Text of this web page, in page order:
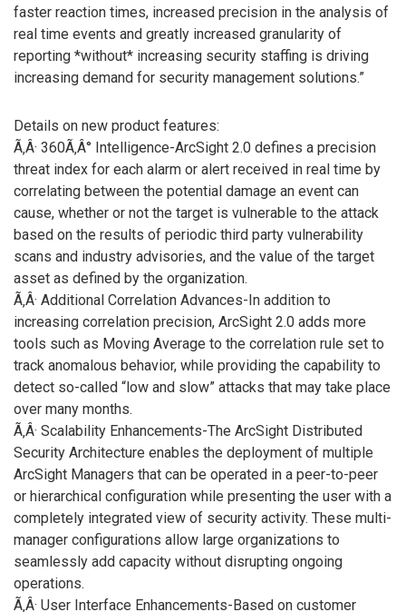
faster reaction times, increased precision in the analysis of
real time events and greatly increased granularity of
reporting *without* increasing security staffing is driving
increasing demand for security management solutions.”
Details on new product features:
Ã‚Â· 360Ã‚Â° Intelligence-ArcSight 2.0 defines a precision
threat index for each alarm or alert received in real time by
correlating between the potential damage an event can
cause, whether or not the target is vulnerable to the attack
based on the results of periodic third party vulnerability
scans and industry advisories, and the value of the target
asset as defined by the organization.
Ã‚Â· Additional Correlation Advances-In addition to
increasing correlation precision, ArcSight 2.0 adds more
tools such as Moving Average to the correlation rule set to
track anomalous behavior, while providing the capability to
detect so-called “low and slow” attacks that may take place
over many months.
Ã‚Â· Scalability Enhancements-The ArcSight Distributed
Security Architecture enables the deployment of multiple
ArcSight Managers that can be operated in a peer-to-peer
or hierarchical configuration while presenting the user with a
completely integrated view of security activity. These multi-
manager configurations allow large organizations to
seamlessly add capacity without disrupting ongoing
operations.
Ã‚Â· User Interface Enhancements-Based on customer